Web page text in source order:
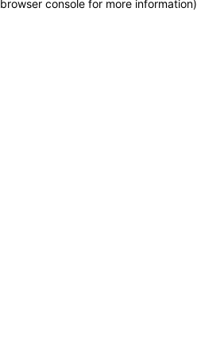
browser console for more information)